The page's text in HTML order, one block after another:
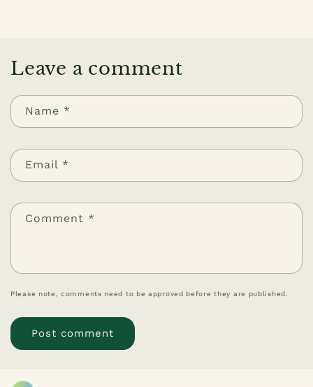
Leave a comment
Name *
Email *
Comment *
Please note, comments need to be approved before they are published.